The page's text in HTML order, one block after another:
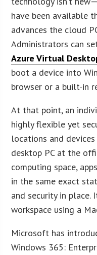
have been available
advances the cloud
Administrators can
Azure Virtual
boot a device into
browser or a built-in
At that point, an
highly flexible yet
locations and
desktop PC at the
computing space,
in the same exact
and security in place.
workspace using a
Microsoft has
Windows 365: